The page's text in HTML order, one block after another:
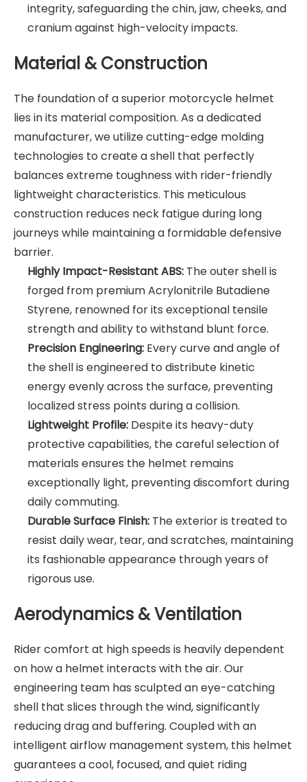
integrity, safeguarding the chin, jaw, cheeks, and
cranium against high-velocity impacts.
Material & Construction
The foundation of a superior motorcycle helmet
lies in its material composition. As a dedicated
manufacturer, we utilize cutting-edge molding
technologies to create a shell that perfectly
balances extreme toughness with rider-friendly
lightweight characteristics. This meticulous
construction reduces neck fatigue during long
journeys while maintaining a formidable defensive
barrier.
Highly Impact-Resistant ABS: The outer shell is
forged from premium Acrylonitrile Butadiene
Styrene, renowned for its exceptional tensile
strength and ability to withstand blunt force.
Precision Engineering: Every curve and angle of
the shell is engineered to distribute kinetic
energy evenly across the surface, preventing
localized stress points during a collision.
Lightweight Profile: Despite its heavy-duty
protective capabilities, the careful selection of
materials ensures the helmet remains
exceptionally light, preventing discomfort during
daily commuting.
Durable Surface Finish: The exterior is treated to
resist daily wear, tear, and scratches, maintaining
its fashionable appearance through years of
rigorous use.
Aerodynamics & Ventilation
Rider comfort at high speeds is heavily dependent
on how a helmet interacts with the air. Our
engineering team has sculpted an eye-catching
shell that slices through the wind, significantly
reducing drag and buffering. Coupled with an
intelligent airflow management system, this helmet
guarantees a cool, focused, and quiet riding